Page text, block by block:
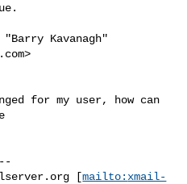
Kavanagh"
>
for my user, how can
[mailto: xmail-